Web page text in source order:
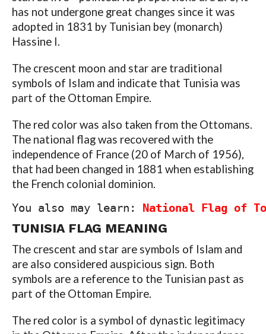
has not undergone great changes since it was
adopted in 1831 by Tunisian bey (monarch)
Hassine I.
The crescent moon and star are traditional
symbols of Islam and indicate that Tunisia was
part of the Ottoman Empire.
The red color was also taken from the Ottomans.
The national flag was recovered with the
independence of France (20 of March of 1956),
that had been changed in 1881 when establishing
the French colonial dominion.
You also may learn: National Flag of
TUNISIA FLAG MEANING
The crescent and star are symbols of Islam and
are also considered auspicious sign. Both
symbols are a reference to the Tunisian past as
part of the Ottoman Empire.
The red color is a symbol of dynastic legitimacy